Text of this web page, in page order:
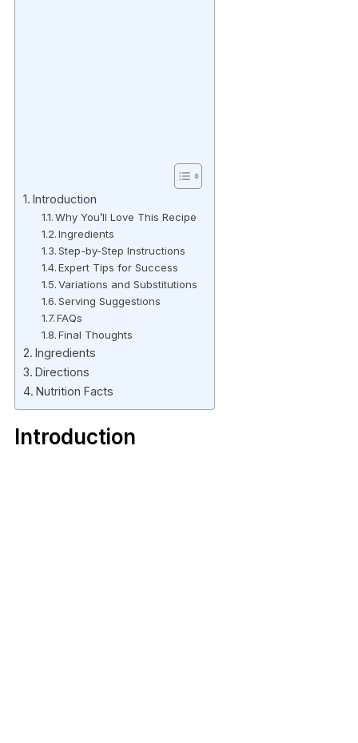
Introduction
Why You’ll Love This Recipe
Ingredients
Step-by-Step Instructions
Expert Tips for Success
Variations and Substitutions
Serving Suggestions
FAQs
Final Thoughts
Ingredients
Directions
Nutrition Facts
Introduction